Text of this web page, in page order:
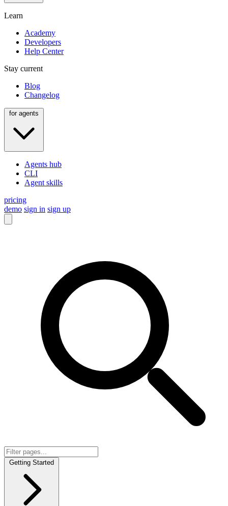
Learn
Academy
Developers
Help Center
Stay current
Blog
Changelog
Agents hub
CLI
Agent skills
pricing
demo sign in sign up
Getting Started